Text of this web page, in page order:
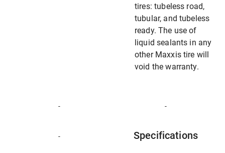
tires: tubeless road,
tubular, and tubeless
ready. The use of
liquid sealants in any
other Maxxis tire will
void the warranty.
- -
- Specifications